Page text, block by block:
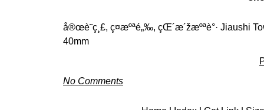
å®œè˜­ç¸£, ç¤æºªé„‰, çŒ´æ´žæºªè°· Jiaushi
40mm
No Comments